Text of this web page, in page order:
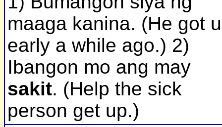
maaga kanina. (He got
early a while ago.) 2)
Ibangon mo ang may
sakit. (Help the sick
person get up.)